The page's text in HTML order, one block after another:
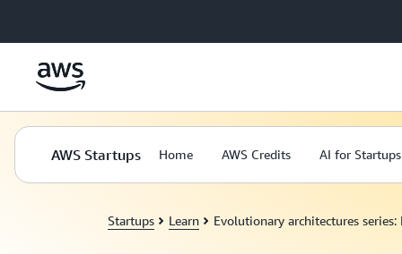
AWS Startups Home AWS Credits AI for Startups
Startups Learn Evolutionary architectures series: